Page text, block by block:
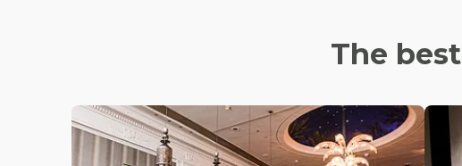
The best